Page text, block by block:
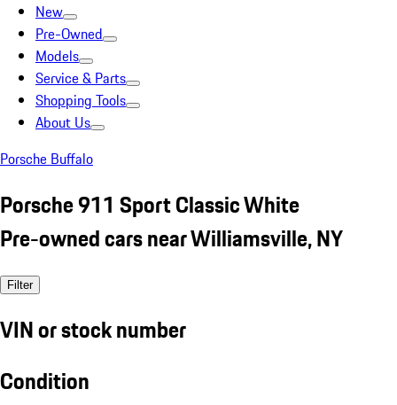
New
Pre-Owned
Models
Service & Parts
Shopping Tools
About Us
Porsche Buffalo
Porsche 911 Sport Classic White
Pre-owned cars near Williamsville, NY
Filter
VIN or stock number
Condition